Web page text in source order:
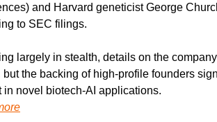
and Harvard geneticist George
to SEC filings.
largely in stealth, details on the
but the backing of high-profile founders
in novel biotech-AI applications.